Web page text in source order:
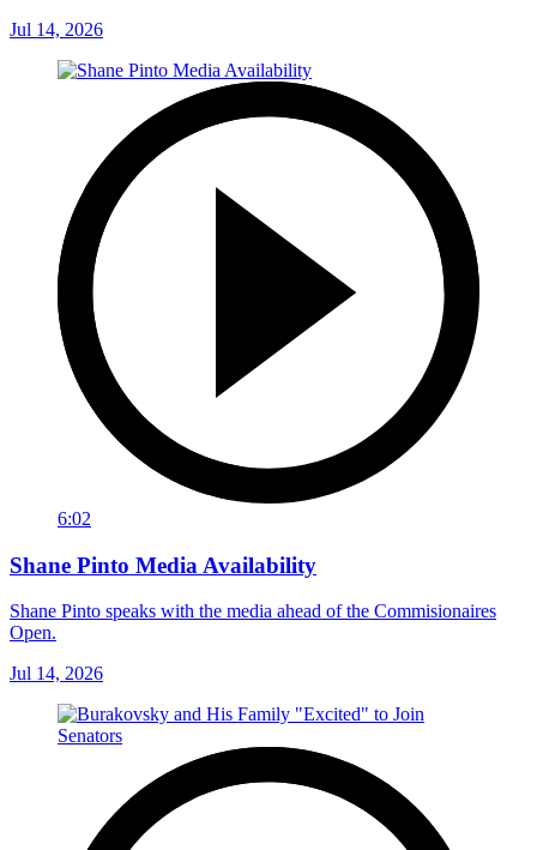
Jul 14, 2026
6:02
Shane Pinto Media Availability
Shane Pinto speaks with the media ahead of the Commisionaires
Open.
Jul 14, 2026